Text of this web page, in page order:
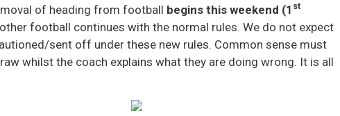
of heading from football begins this weekend (1 st
football continues with the normal rules. We do not expect
sent off under these new rules. Common sense must
whilst the coach explains what they are doing wrong. It is all